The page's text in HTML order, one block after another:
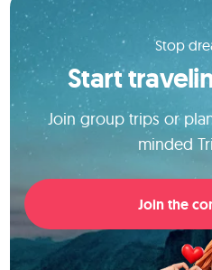
Stop
Start
Join group trips or
minded
Join the